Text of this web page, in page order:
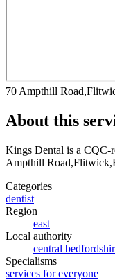
70 Ampthill
About this
Kings Dental is a CQC-
Ampthill
Categories
dentist
Region
east
Local authority
central
Specialisms
services for everyone